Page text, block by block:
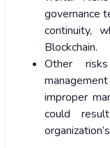
governance
continuity,
Blockchain.
Other
improper
could